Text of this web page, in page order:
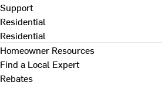
Support
Residential
Residential
Homeowner Resources
Find a Local Expert
Rebates